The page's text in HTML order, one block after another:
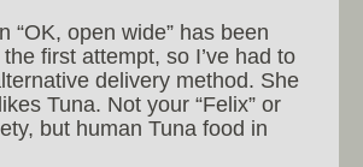
“OK, open wide” has been
first attempt, so I’ve had to
delivery method. She
Tuna. Not your “Felix” or
but human Tuna food in